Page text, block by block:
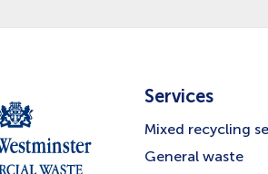
Services
Mixed recycling
General waste